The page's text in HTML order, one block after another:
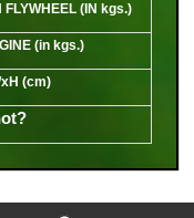
FLYWHEEL (IN kgs.)
(in kgs.)
(cm)